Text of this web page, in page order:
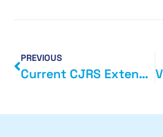
PREVIOUS
Current CJRS Extended and New Job Support Schemes Postponed